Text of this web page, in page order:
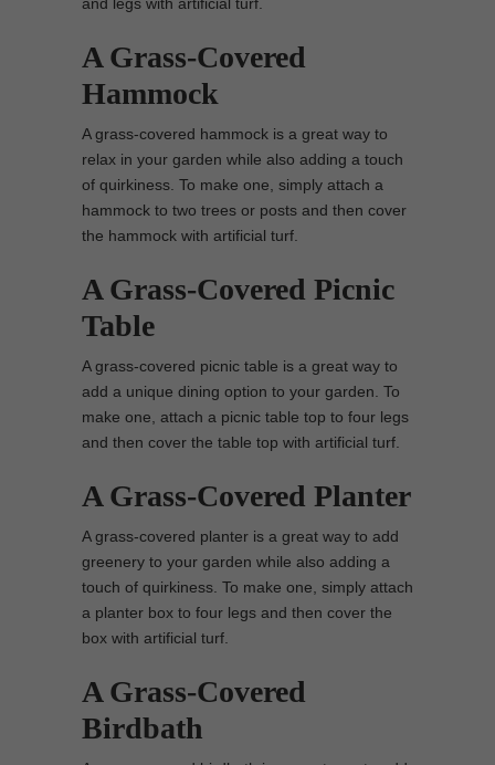
A Grass-Covered
Hammock
A grass-covered hammock is a great way to
relax in your garden while also adding a touch
of quirkiness. To make one, simply attach a
hammock to two trees or posts and then cover
the hammock with artificial turf.
A Grass-Covered Picnic
Table
A grass-covered picnic table is a great way to
add a unique dining option to your garden. To
make one, attach a picnic table top to four legs
and then cover the table top with artificial turf.
A Grass-Covered Planter
A grass-covered planter is a great way to add
greenery to your garden while also adding a
touch of quirkiness. To make one, simply attach
a planter box to four legs and then cover the
box with artificial turf.
A Grass-Covered
Birdbath